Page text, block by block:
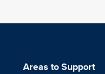
Areas to Support